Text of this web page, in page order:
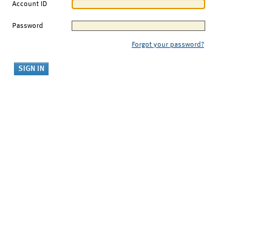
Account ID
Password
Forgot your password?